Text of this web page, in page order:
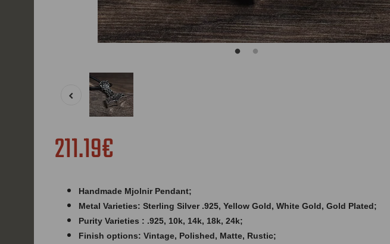
211.19€
Handmade Mjolnir Pendant;
Metal Varieties: Sterling Silver .925, Yellow Gold, White Gold, Gold Plated;
Purity Varieties : .925, 10k, 14k, 18k, 24k;
Finish options: Vintage, Polished, Matte, Rustic;